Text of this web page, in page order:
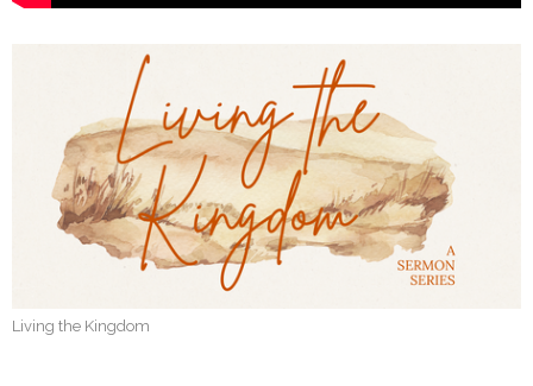
Living the Kingdom